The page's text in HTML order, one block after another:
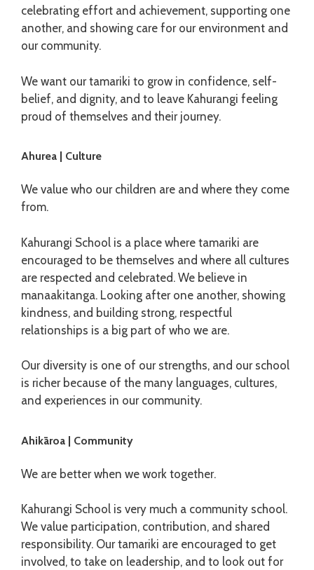
celebrating effort and achievement, supporting one
another, and showing care for our environment and
our community.
We want our tamariki to grow in confidence, self-
belief, and dignity, and to leave Kahurangi feeling
proud of themselves and their journey.
Ahurea | Culture
We value who our children are and where they come
from.
Kahurangi School is a place where tamariki are
encouraged to be themselves and where all cultures
are respected and celebrated. We believe in
manaakitanga. Looking after one another, showing
kindness, and building strong, respectful
relationships is a big part of who we are.
Our diversity is one of our strengths, and our school
is richer because of the many languages, cultures,
and experiences in our community.
Ahikāroa | Community
We are better when we work together.
Kahurangi School is very much a community school.
We value participation, contribution, and shared
responsibility. Our tamariki are encouraged to get
involved, to take on leadership, and to look out for